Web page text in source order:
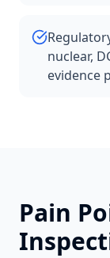
nuclear,
evidence
Pain